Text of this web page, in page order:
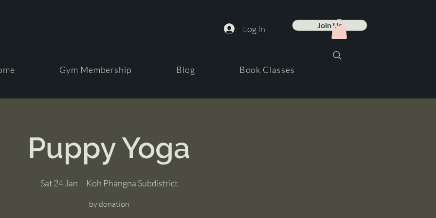
Log In Join Us
Gym Membership Blog Book Classes
Puppy Yoga
Sat 24 Jan
  |
Koh Phangna Subdistrict
by donation